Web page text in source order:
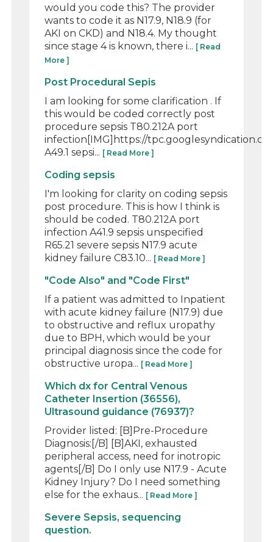
would you code this? The provider
wants to code it as N17.9, N18.9 (for
AKI on CKD) and N18.4. My thought
since stage 4 is known, there i... [ Read
More ]
Post Procedural Sepis
I am looking for some clarification . If
this would be coded correctly post
procedure sepsis T80.212A port
infection[IMG]https://
A49.1 sepsi... [ Read More ]
Coding sepsis
I'm looking for clarity on coding sepsis
post procedure. This is how I think is
should be coded. T80.212A port
infection A41.9 sepsis unspecified
R65.21 severe sepsis N17.9 acute
kidney failure C83.10... [ Read More ]
"Code Also" and "Code First"
If a patient was admitted to Inpatient
with acute kidney failure (N17.9) due
to obstructive and reflux uropathy
due to BPH, which would be your
principal diagnosis since the code for
obstructive uropa... [ Read More ]
Which dx for Central Venous
Catheter Insertion (36556),
Ultrasound guidance (76937)?
Provider listed: [B]Pre-Procedure
Diagnosis:[/B] [B]AKI, exhausted
peripheral access, need for inotropic
agents[/B] Do I only use N17.9 - Acute
Kidney Injury? Do I need something
else for the exhaus... [ Read More ]
Severe Sepsis, sequencing
question.